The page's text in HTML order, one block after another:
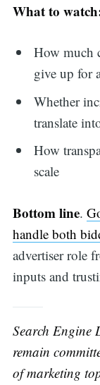
What to
How much
give up for
Whether
translate
How
scale
Bottom line.
handle both
advertiser role
inputs and
Search Engine
remain
of marketing